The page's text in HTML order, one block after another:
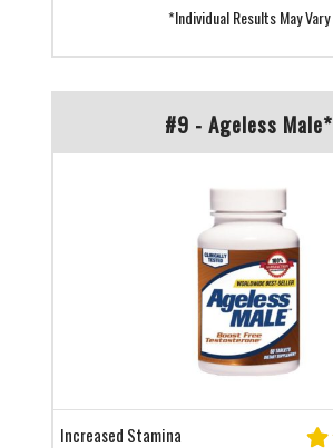
*Individual Results May Vary
#9 - Ageless Male*
Increased Stamina